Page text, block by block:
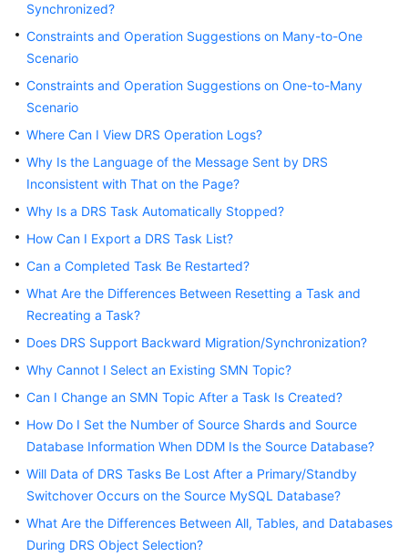
Paper
API
SDK
Reference
Troubleshooting
Videos
More
Documents
General
Reference
Glossary
Shared
Responsibilities
Service
Synchronized?
Constraints and Operation Suggestions on Many-to-One
Scenario
Constraints and Operation Suggestions on One-to-Many
Scenario
Where Can I View DRS Operation Logs?
Why Is the Language of the Message Sent by DRS
Inconsistent with That on the Page?
Why Is a DRS Task Automatically Stopped?
How Can I Export a DRS Task List?
Can a Completed Task Be Restarted?
What Are the Differences Between Resetting a Task and
Recreating a Task?
Does DRS Support Backward Migration/Synchronization?
Why Cannot I Select an Existing SMN Topic?
Can I Change an SMN Topic After a Task Is Created?
How Do I Set the Number of Source Shards and Source
Database Information When DDM Is the Source Database?
Will Data of DRS Tasks Be Lost After a Primary/Standby
Switchover Occurs on the Source MySQL Database?
What Are the Differences Between All, Tables, and Databases
During DRS Object Selection?